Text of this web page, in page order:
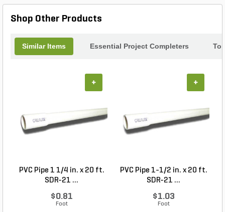
ledgestone.
Shop Other Products
Similar Items Essential Project Completers
PVC Pipe 1 1/4 in. x 20 ft.
SDR-21 ...
$0.81
Foot
+
PVC Pipe 1-1/2 in. x 20 ft.
SDR-21 ...
$1.03
Foot
+